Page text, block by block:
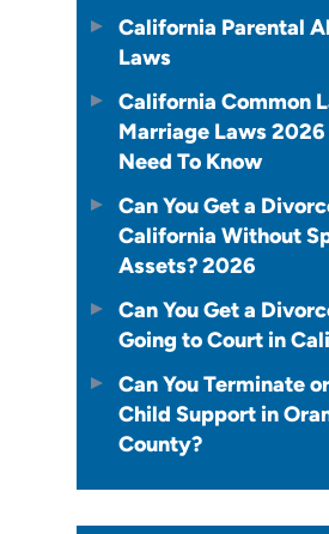
California Parental
Laws
California Common
Marriage Laws 2026
Need To Know
Can You Get a
California Without
Assets? 2026
Can You Get a
Going to Court in
Can You Terminate
Child Support in
County?